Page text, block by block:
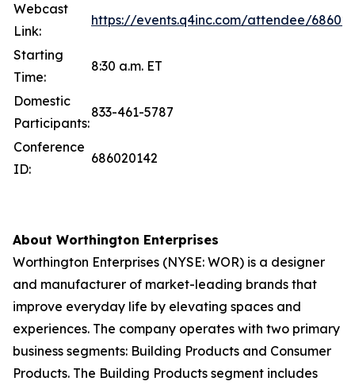
Webcast
Link:
https://events.q4inc.com/attendee/
Starting
Time:
8:30 a.m. ET
Domestic
Participants:
833-461-5787
Conference
ID:
686020142
About Worthington Enterprises
Worthington Enterprises (NYSE: WOR) is a designer
and manufacturer of market-leading brands that
improve everyday life by elevating spaces and
experiences. The company operates with two primary
business segments: Building Products and Consumer
Products. The Building Products segment includes